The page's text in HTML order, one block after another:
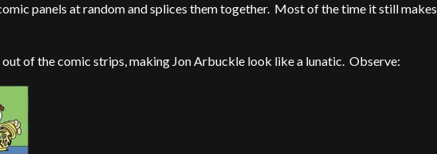
panels at random and splices them together. Most of the time it still makes
of the comic strips, making Jon Arbuckle look like a lunatic. Observe: